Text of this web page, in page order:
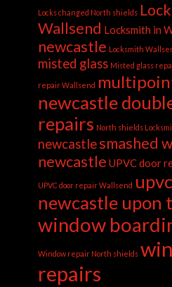
Locks changed North shields
Wallsend Locksmith in
newcastle Locksmith
misted glass Misted glass
repair Wallsend
newcastle
repairs North shields
newcastlesmashed
newcastle UPVC door
UPVC door repair Wallsend
newcastle upon
window
Window repair North shields
repairs